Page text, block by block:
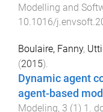
Modelling and
10.1016/
Boulaire, Fanny,
(2015).
Dynamic agent
agent-based
Modeling, 3 (1 ) 1 .